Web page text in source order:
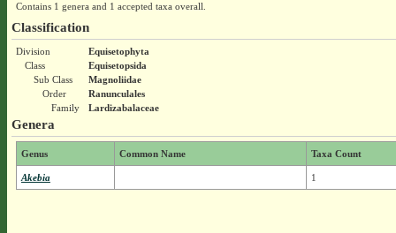
Contains 1 genera and 1 accepted taxa overall.
Classification
Division
Equisetophyta
Class
Equisetopsida
Sub Class
Magnoliidae
Order
Ranunculales
Family
Lardizabalaceae
Genera
Genus Common Name Taxa Count
Akebia 1